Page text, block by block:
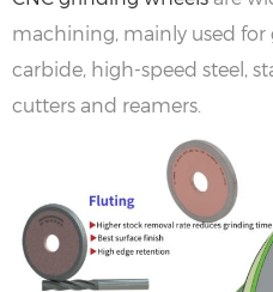
machining, mainly used for
carbide, high-speed steel,
cutters and reamers. ‌